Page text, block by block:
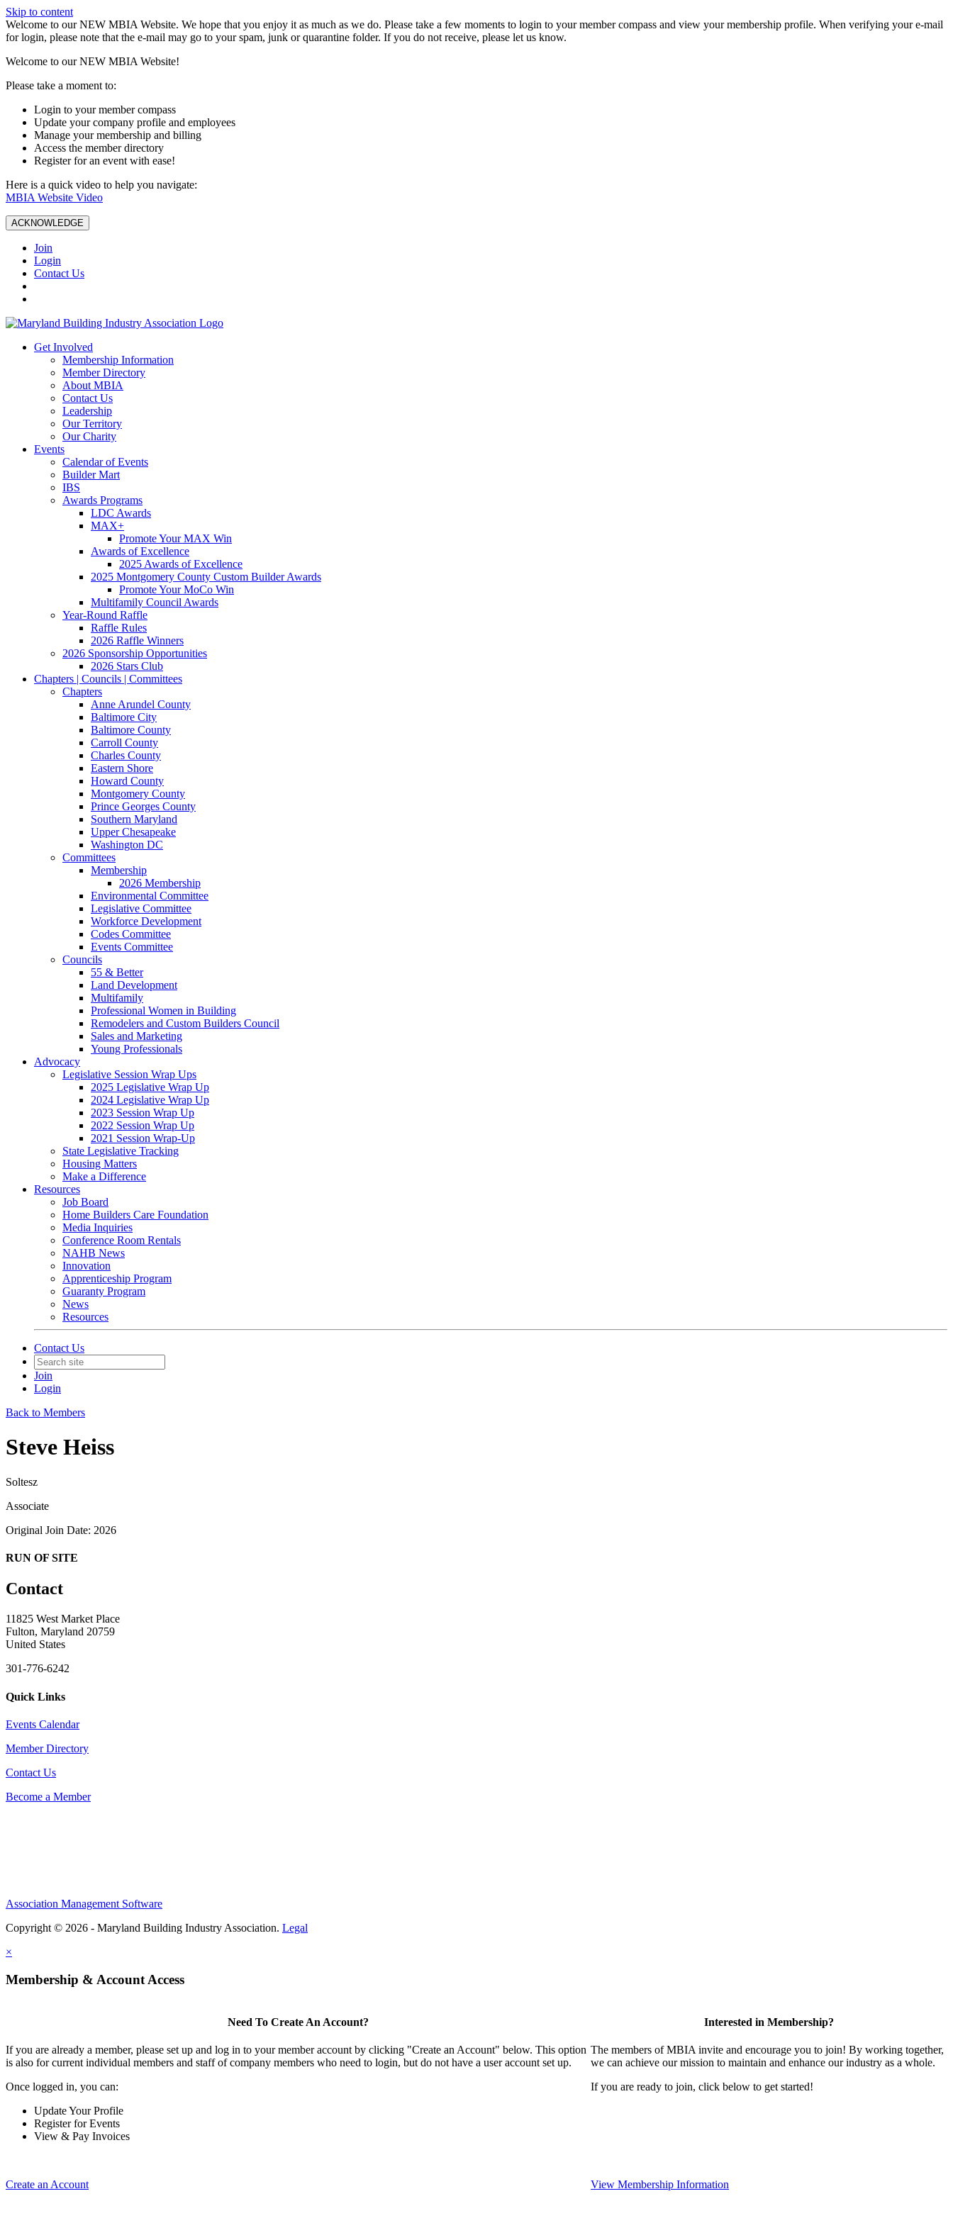
Skip to content
W️elcome to our NEW MBIA Website. We hope that you enjoy it as much as we do. Please take a few moments to login to your member compass and view your membership profile. When verifying your e-mail
for login, please note that the e-mail may go to your spam, junk or quarantine folder. If you do not receive, please let us know.
Welcome to our NEW MBIA Website!
Please take a moment to:
Login to your member compass
Update your company profile and employees
Manage your membership and billing
Access the member directory
Register for an event with ease!
Here is a quick video to help you navigate:
MBIA Website Video
ACKNOWLEDGE
Join
Login
Contact Us
Get Involved
Membership Information
Member Directory
About MBIA
Contact Us
Leadership
Our Territory
Our Charity
Events
Calendar of Events
Builder Mart
IBS
Awards Programs
LDC Awards
MAX+
Promote Your MAX Win
Awards of Excellence
2025 Awards of Excellence
2025 Montgomery County Custom Builder Awards
Promote Your MoCo Win
Multifamily Council Awards
Year-Round Raffle
Raffle Rules
2026 Raffle Winners
2026 Sponsorship Opportunities
2026 Stars Club
Chapters | Councils | Committees
Chapters
Anne Arundel County
Baltimore City
Baltimore County
Carroll County
Charles County
Eastern Shore
Howard County
Montgomery County
Prince Georges County
Southern Maryland
Upper Chesapeake
Washington DC
Committees
Membership
2026 Membership
Environmental Committee
Legislative Committee
Workforce Development
Codes Committee
Events Committee
Councils
55 & Better
Land Development
Multifamily
Professional Women in Building
Remodelers and Custom Builders Council
Sales and Marketing
Young Professionals
Advocacy
Legislative Session Wrap Ups
2025 Legislative Wrap Up
2024 Legislative Wrap Up
2023 Session Wrap Up
2022 Session Wrap Up
2021 Session Wrap-Up
State Legislative Tracking
Housing Matters
Make a Difference
Resources
Job Board
Home Builders Care Foundation
Media Inquiries
Conference Room Rentals
NAHB News
Innovation
Apprenticeship Program
Guaranty Program
News
Resources
Contact Us
Join
Login
Back to Members
Steve Heiss
Soltesz
Associate
Original Join Date: 2026
RUN OF SITE
Contact
11825 West Market Place
Fulton, Maryland 20759
United States
301-776-6242
Quick Links
Events Calendar
Member Directory
Contact Us
Become a Member
Association Management Software
Copyright © 2026 - Maryland Building Industry Association. Legal
×
Membership & Account Access
Need To Create An Account?
If you are already a member, please set up and log in to your member account by clicking "Create an Account" below. This option
is also for current individual members and staff of company members who need to login, but do not have a user account set up.
Once logged in, you can:
Update Your Profile
Register for Events
View & Pay Invoices
Create an Account
Interested in Membership?
The members of MBIA invite and encourage you to join! By working together,
we can achieve our mission to maintain and enhance our industry as a whole.
If you are ready to join, click below to get started!
View Membership Information